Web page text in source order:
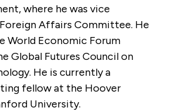
where he was vice
Affairs Committee. He
World Economic Forum
Global Futures Council on
He is currently a
fellow at the Hoover
University.